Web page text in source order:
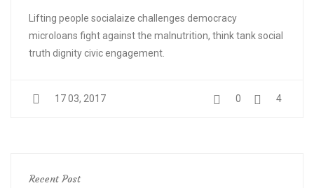
Lifting people socialaize challenges democracy
microloans fight against the malnutrition, think tank social
truth dignity civic engagement.
17 03, 2017 0 4
Recent Post